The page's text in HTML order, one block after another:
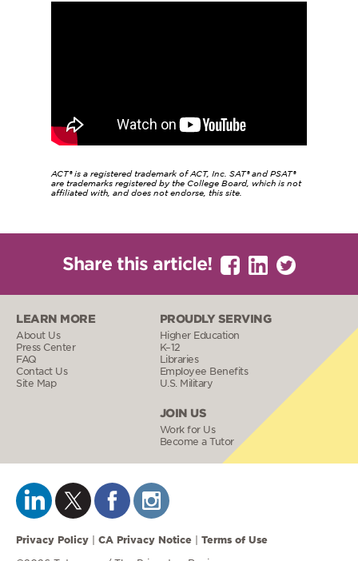
ACT® is a registered trademark of ACT, Inc. SAT® and PSAT®
are trademarks registered by the College Board, which is not
affiliated with, and does not endorse, this site.
Share this article!
LEARN MORE
About Us
Press Center
FAQ
Contact Us
Site Map
PROUDLY SERVING
Higher Education
K–12
Libraries
Employee Benefits
U.S. Military
JOIN US
Work for Us
Become a Tutor
Privacy Policy | CA Privacy Notice | Terms of Use